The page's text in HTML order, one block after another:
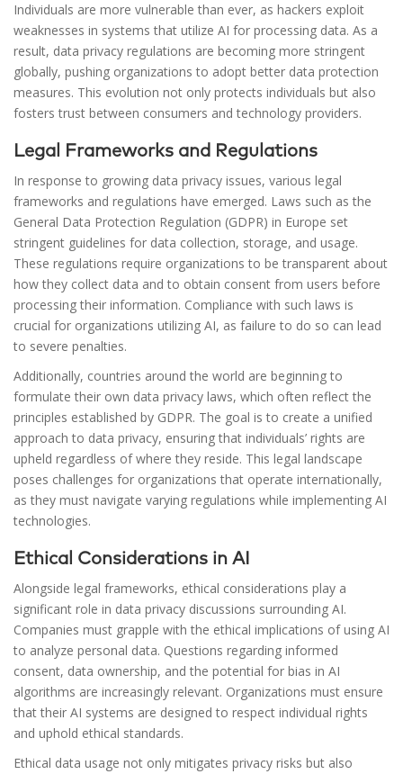
Individuals are more vulnerable than ever, as hackers exploit
weaknesses in systems that utilize AI for processing data. As a
result, data privacy regulations are becoming more stringent
globally, pushing organizations to adopt better data protection
measures. This evolution not only protects individuals but also
fosters trust between consumers and technology providers.
Legal Frameworks and Regulations
In response to growing data privacy issues, various legal
frameworks and regulations have emerged. Laws such as the
General Data Protection Regulation (GDPR) in Europe set
stringent guidelines for data collection, storage, and usage.
These regulations require organizations to be transparent about
how they collect data and to obtain consent from users before
processing their information. Compliance with such laws is
crucial for organizations utilizing AI, as failure to do so can lead
to severe penalties.
Additionally, countries around the world are beginning to
formulate their own data privacy laws, which often reflect the
principles established by GDPR. The goal is to create a unified
approach to data privacy, ensuring that individuals’ rights are
upheld regardless of where they reside. This legal landscape
poses challenges for organizations that operate internationally,
as they must navigate varying regulations while implementing AI
technologies.
Ethical Considerations in AI
Alongside legal frameworks, ethical considerations play a
significant role in data privacy discussions surrounding AI.
Companies must grapple with the ethical implications of using AI
to analyze personal data. Questions regarding informed
consent, data ownership, and the potential for bias in AI
algorithms are increasingly relevant. Organizations must ensure
that their AI systems are designed to respect individual rights
and uphold ethical standards.
Ethical data usage not only mitigates privacy risks but also